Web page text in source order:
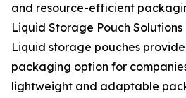
and resource-efficient
Liquid Storage Pouch Solutions
Liquid storage pouches
packaging option for
lightweight and adaptable